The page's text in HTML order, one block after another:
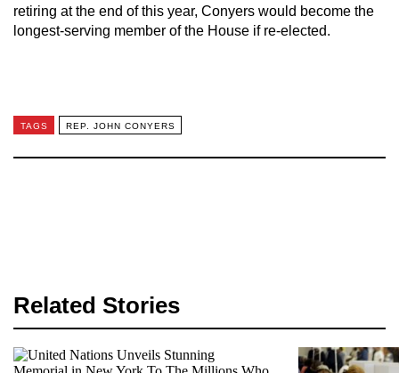
retiring at the end of this year, Conyers would become the
longest-serving member of the House if re-elected.
TAGS REP. JOHN CONYERS
Related Stories